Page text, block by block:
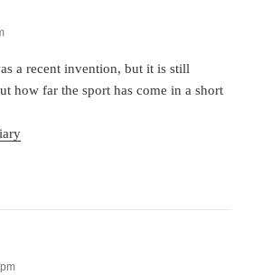
a recent invention, but it is still
how far the sport has come in a short